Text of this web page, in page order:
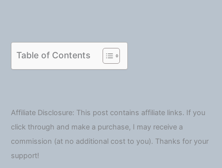
Table of Contents
Affiliate Disclosure: This post contains affiliate links. If you
click through and make a purchase, I may receive a
commission (at no additional cost to you). Thanks for your
support!